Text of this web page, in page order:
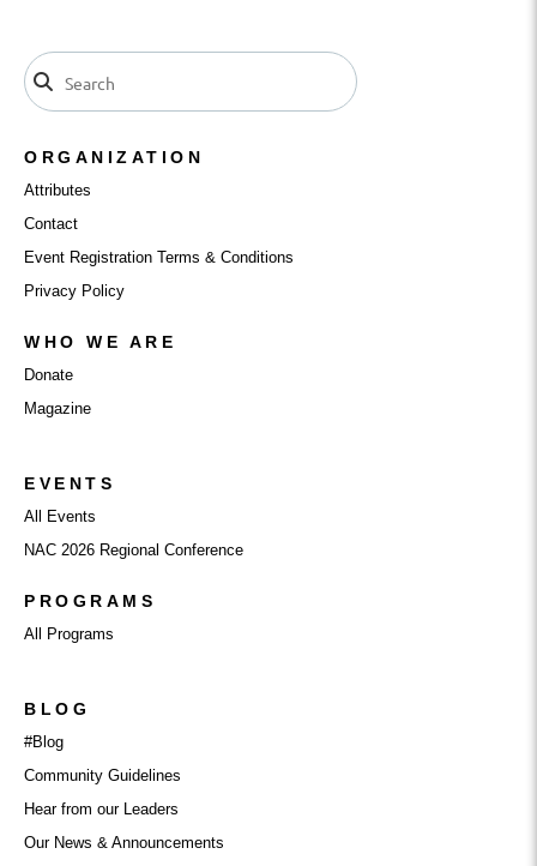
ORGANIZATION
Attributes
Contact
Event Registration Terms & Conditions
Privacy Policy
WHO WE ARE
Donate
Magazine
EVENTS
All Events
NAC 2026 Regional Conference
PROGRAMS
All Programs
BLOG
#Blog
Community Guidelines
Hear from our Leaders
Our News & Announcements